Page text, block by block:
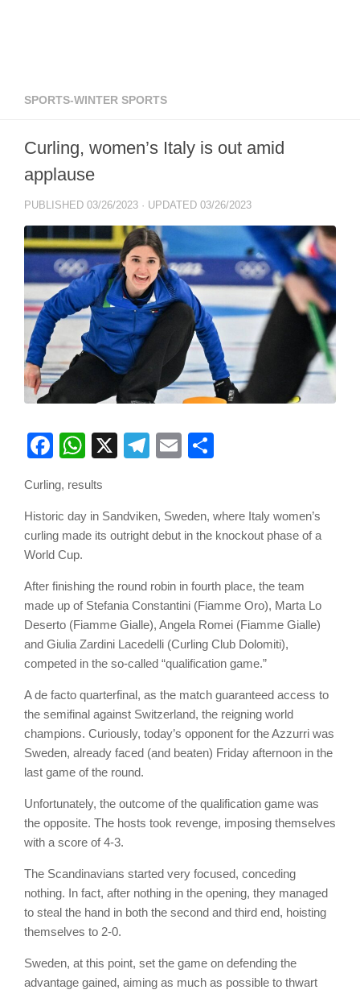
SPORTS-WINTER SPORTS
Curling, women’s Italy is out amid
applause
PUBLISHED 03/26/2023 · UPDATED 03/26/2023
Facebook
WhatsApp
X Telegram
Email
Curling, results
Historic day in Sandviken, Sweden, where Italy women’s
curling made its outright debut in the knockout phase of a
World Cup.
After finishing the round robin in fourth place, the team
made up of Stefania Constantini (Fiamme Oro), Marta Lo
Deserto (Fiamme Gialle), Angela Romei (Fiamme Gialle)
and Giulia Zardini Lacedelli (Curling Club Dolomiti),
competed in the so-called “qualification game.”
A de facto quarterfinal, as the match guaranteed access to
the semifinal against Switzerland, the reigning world
champions. Curiously, today’s opponent for the Azzurri was
Sweden, already faced (and beaten) Friday afternoon in the
last game of the round.
Unfortunately, the outcome of the qualification game was
the opposite. The hosts took revenge, imposing themselves
with a score of 4-3.
The Scandinavians started very focused, conceding
nothing. In fact, after nothing in the opening, they managed
to steal the hand in both the second and third end, hoisting
themselves to 2-0.
Sweden, at this point, set the game on defending the
advantage gained, aiming as much as possible to thwart